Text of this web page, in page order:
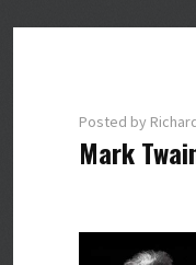
Posted by
Mark